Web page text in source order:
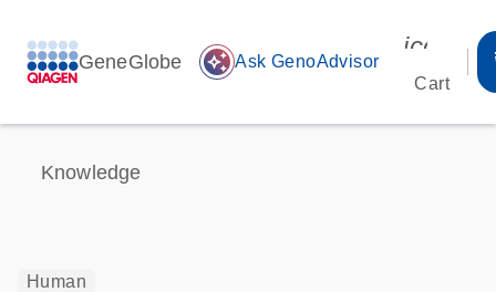
GeneGlobe auto_awesome Ask GenoAdvisor
Cart
Knowledge
Human